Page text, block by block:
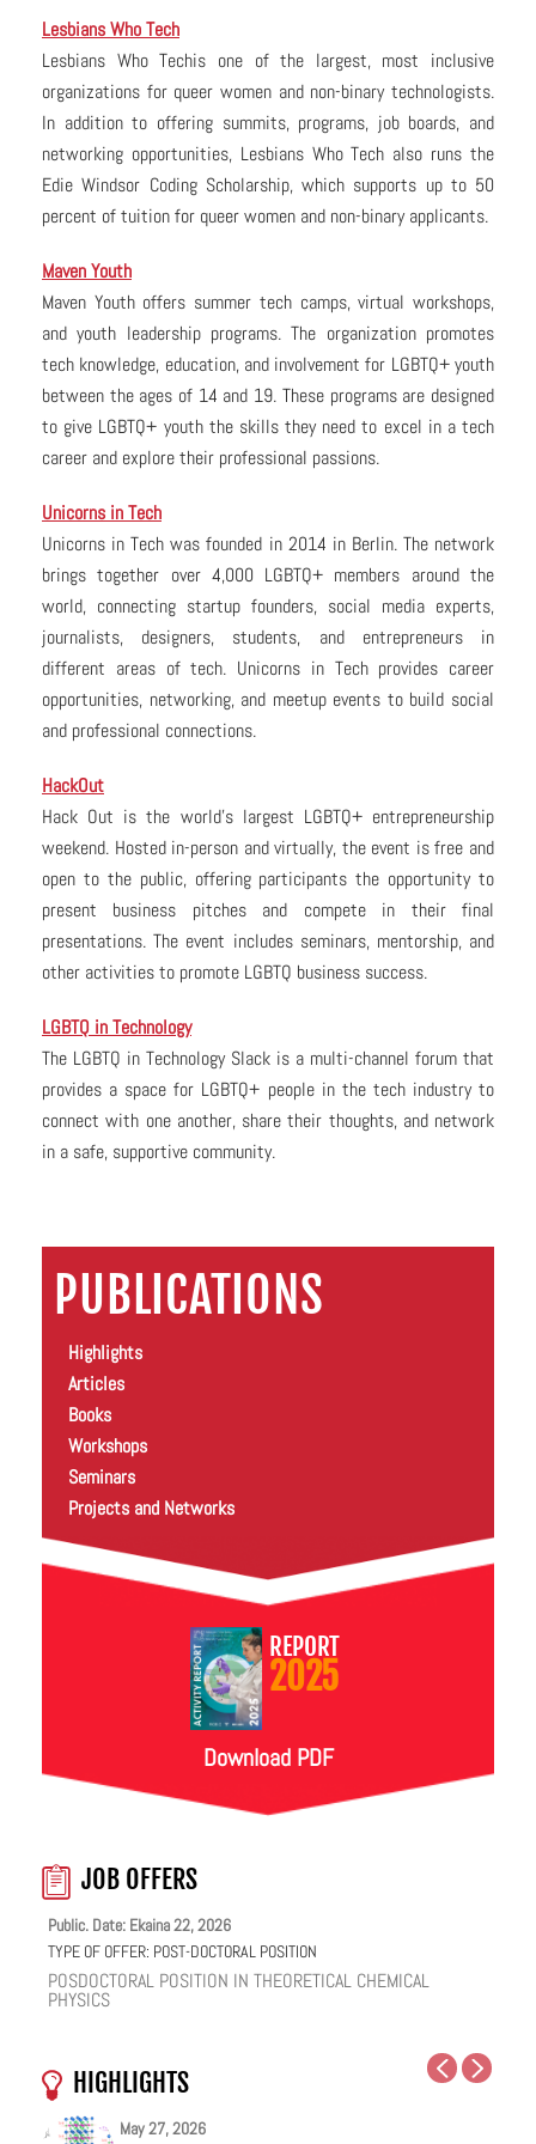
Lesbians Who Tech
Lesbians Who Techis one of the largest, most inclusive
organizations for queer women and non-binary technologists.
In addition to offering summits, programs, job boards, and
networking opportunities, Lesbians Who Tech also runs the
Edie Windsor Coding Scholarship, which supports up to 50
percent of tuition for queer women and non-binary applicants.
Maven Youth
Maven Youth offers summer tech camps, virtual workshops,
and youth leadership programs. The organization promotes
tech knowledge, education, and involvement for LGBTQ+ youth
between the ages of 14 and 19. These programs are designed
to give LGBTQ+ youth the skills they need to excel in a tech
career and explore their professional passions.
Unicorns in Tech
Unicorns in Tech was founded in 2014 in Berlin. The network
brings together over 4,000 LGBTQ+ members around the
world, connecting startup founders, social media experts,
journalists, designers, students, and entrepreneurs in
different areas of tech. Unicorns in Tech provides career
opportunities, networking, and meetup events to build social
and professional connections.
HackOut
Hack Out is the world’s largest LGBTQ+ entrepreneurship
weekend. Hosted in-person and virtually, the event is free and
open to the public, offering participants the opportunity to
present business pitches and compete in their final
presentations. The event includes seminars, mentorship, and
other activities to promote LGBTQ business success.
LGBTQ in Technology
The LGBTQ in Technology Slack is a multi-channel forum that
provides a space for LGBTQ+ people in the tech industry to
connect with one another, share their thoughts, and network
in a safe, supportive community.
PUBLICATIONS
Highlights
Articles
Books
Workshops
Seminars
Projects and Networks
REPORT
2025
Download PDF
JOB OFFERS
Public. Date: Ekaina 22, 2026
TYPE OF OFFER: POST-DOCTORAL POSITION
POSDOCTORAL POSITION IN THEORETICAL CHEMICAL
PHYSICS
HIGHLIGHTS
May 27, 2026
May 25, 2026
May 19, 2026
May 18, 2026
February 12, 2026
January 12, 2026